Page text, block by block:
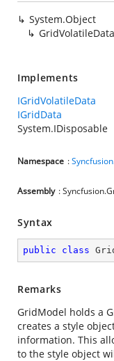
System.Object
GridVolatileData
Implements
IGridVolatileData
IGridData
System.IDisposable
Namespace :
Assembly :
Syntax
public class
Remarks
GridModel holds a
creates a style
information. This
to the style object